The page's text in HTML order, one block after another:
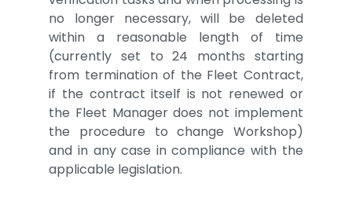
no longer necessary, will be deleted
within a reasonable length of time
(currently set to 24 months starting
from termination of the Fleet Contract,
if the contract itself is not renewed or
the Fleet Manager does not implement
the procedure to change Workshop)
and in any case in compliance with the
applicable legislation.